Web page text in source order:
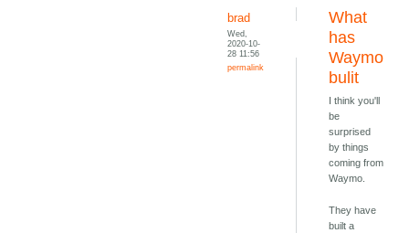
brad
Wed,
2020-10-
28 11:56
permalink
What
has
Waymo
bulit
I think you'll
be
surprised
by things
coming from
Waymo.
They have
built a